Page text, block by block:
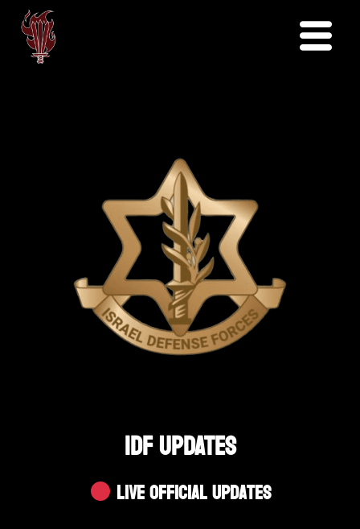
IDF UPDATES
Live Official Updates